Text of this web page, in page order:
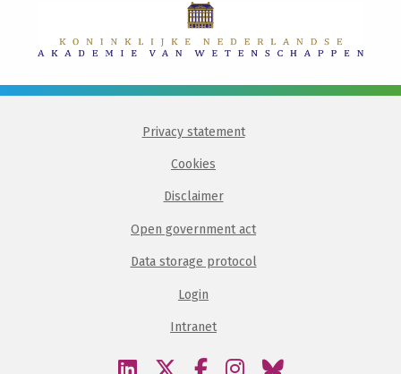
Privacy statement
Cookies
Disclaimer
Open government act
Data storage protocol
Login
Intranet
Visit Visit Visit Visit Visit